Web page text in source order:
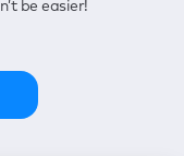
be easier!